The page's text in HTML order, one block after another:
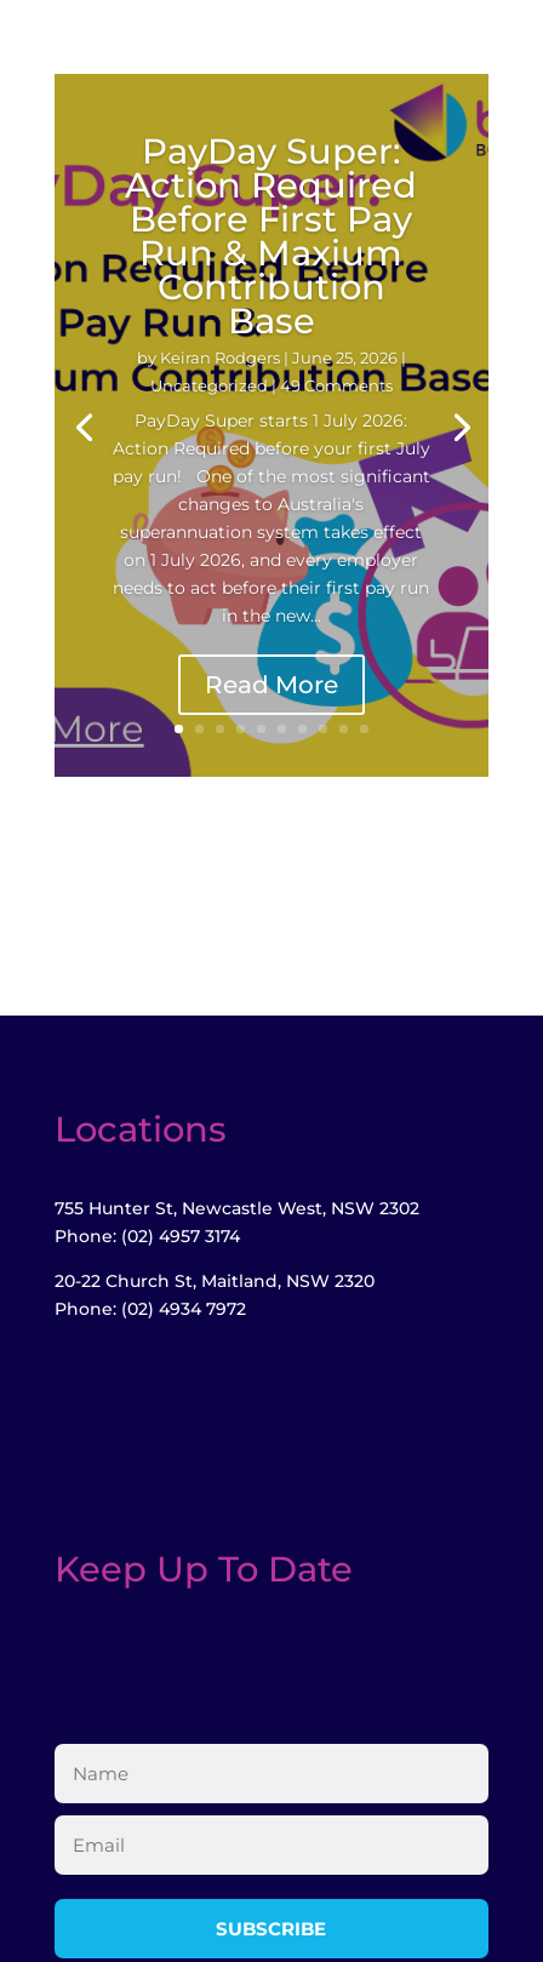
PayDay Super:
Action Required
Before First Pay
Run & Maxium
Contribution
Base
by Keiran Rodgers| June 25, 2026|
Uncategorized| 49 Comments
PayDay Super starts 1 July 2026:
Action Required before your first July
pay run! One of the most significant
changes to Australia's
superannuation system takes effect
on 1 July 2026, and every employer
needs to act before their first pay run
in the new...
Read More
Locations
755 Hunter St, Newcastle West, NSW 2302
Phone: (02) 4957 3174
20-22 Church St, Maitland, NSW 2320
Phone: (02) 4934 7972
Keep Up To Date